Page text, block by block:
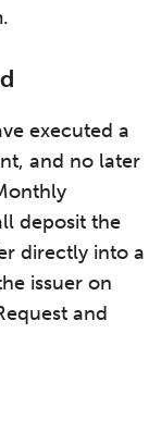
executed a
and no later
deposit the
directly into a
issuer on
and